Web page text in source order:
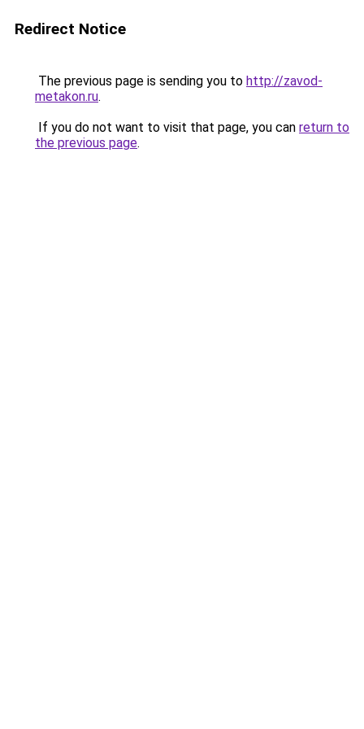
Redirect Notice
The previous page is sending you to http://zavod-
metakon.ru.
If you do not want to visit that page, you can return to
the previous page.